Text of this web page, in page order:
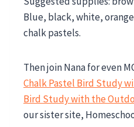
Blue, black, white,
chalk pastels.
Then join Nana for even
Chalk Pastel Bird Study
Bird Study with the
our sister site,